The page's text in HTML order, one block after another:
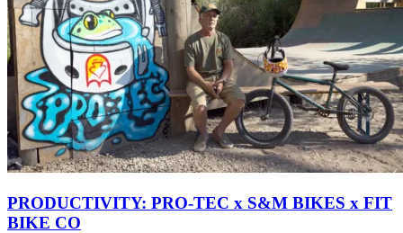
PRODUCTIVITY: PRO-TEC x S&M BIKES x FIT
BIKE CO